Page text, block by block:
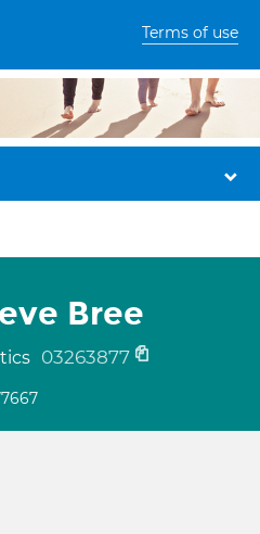
Terms of use
Bree
03263877